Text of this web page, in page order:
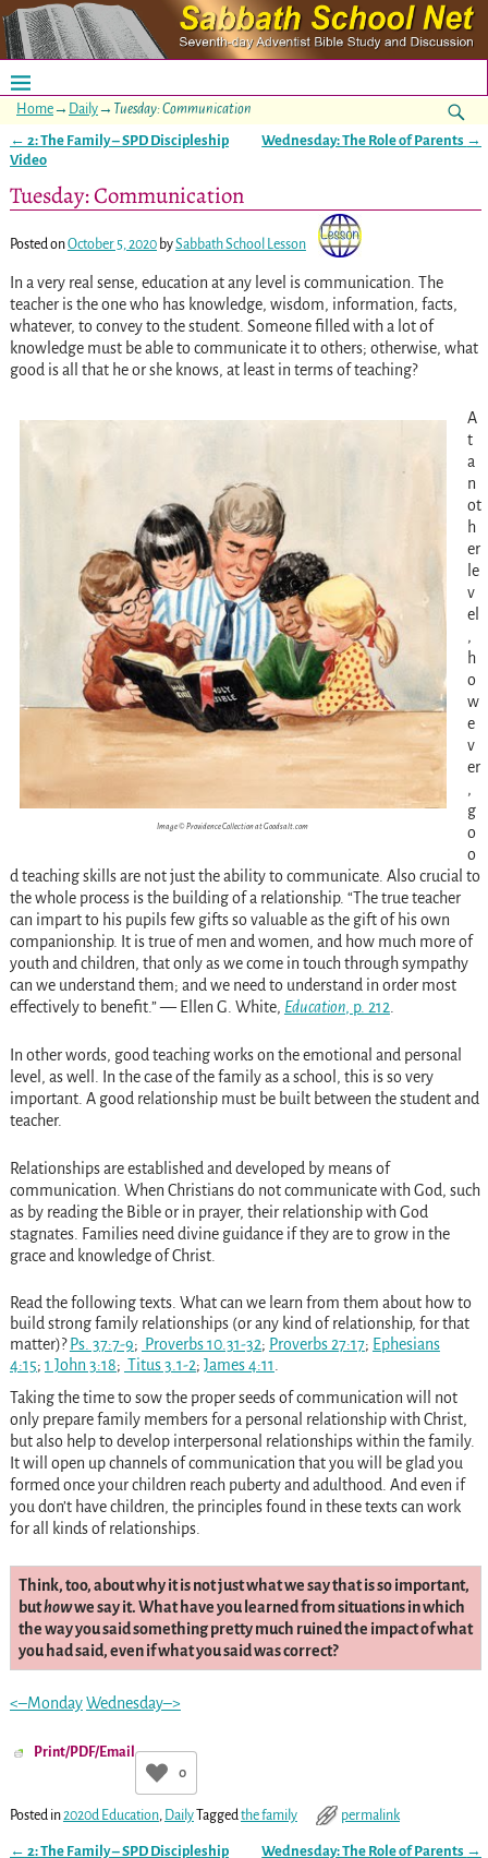
Home→ Daily→ Tuesday: Communication
Post navigation
← 2: The Family – SPD Discipleship
Video
Wednesday: The Role of Parents →
Tuesday: Communication
Posted onOctober 5, 2020 bySabbath School Lesson
In a very real sense, education at any level is communication. The
teacher is the one who has knowledge, wisdom, information, facts,
whatever, to convey to the student. Someone filled with a lot of
knowledge must be able to communicate it to others; otherwise, what
good is all that he or she knows, at least in terms of teaching?
Image © Providence Collection at Goodsalt.com
A
t
a
n
ot
h
er
le
v
el
,
h
o
w
e
v
er
,
g
o
o
d teaching skills are not just the ability to communicate. Also crucial to
the whole process is the building of a relationship. “The true teacher
can impart to his pupils few gifts so valuable as the gift of his own
companionship. It is true of men and women, and how much more of
youth and children, that only as we come in touch through sympathy
can we understand them; and we need to understand in order most
effectively to benefit.” — Ellen G. White, Education, p. 212.
In other words, good teaching works on the emotional and personal
level, as well. In the case of the family as a school, this is so very
important. A good relationship must be built between the student and
teacher.
Relationships are established and developed by means of
communication. When Christians do not communicate with God, such
as by reading the Bible or in prayer, their relationship with God
stagnates. Families need divine guidance if they are to grow in the
grace and knowledge of Christ.
Readthe following texts. What can we learn from them about how to
build strong family relationships (or any kind of relationship, for that
matter)? Ps. 37:7-9; Proverbs 10.31-32; Proverbs 27:17; Ephesians
4:15; 1 John 3:18; Titus 3.1-2; James 4:11.
Taking the time to sow the proper seeds of communication will not
only prepare family members for a personal relationship with Christ,
but also help to develop interpersonal relationships within the family.
It will open up channels of communication that you will be glad you
formed once your children reach puberty and adulthood. And even if
you don’t have children, the principles found in these texts can work
for all kinds of relationships.
Think, too, about why it is not just what we say that is so important,
buthowwe say it. What have you learned from situations in which
the way you said something pretty much ruined the impact of what
you had said, even if what you said was correct?
<–MondayWednesday–>
Print/PDF/Email
0
Posted in2020d Education, Daily Taggedthe family permalink
← 2: The Family – SPD Discipleship
Wednesday: The Role of Parents →